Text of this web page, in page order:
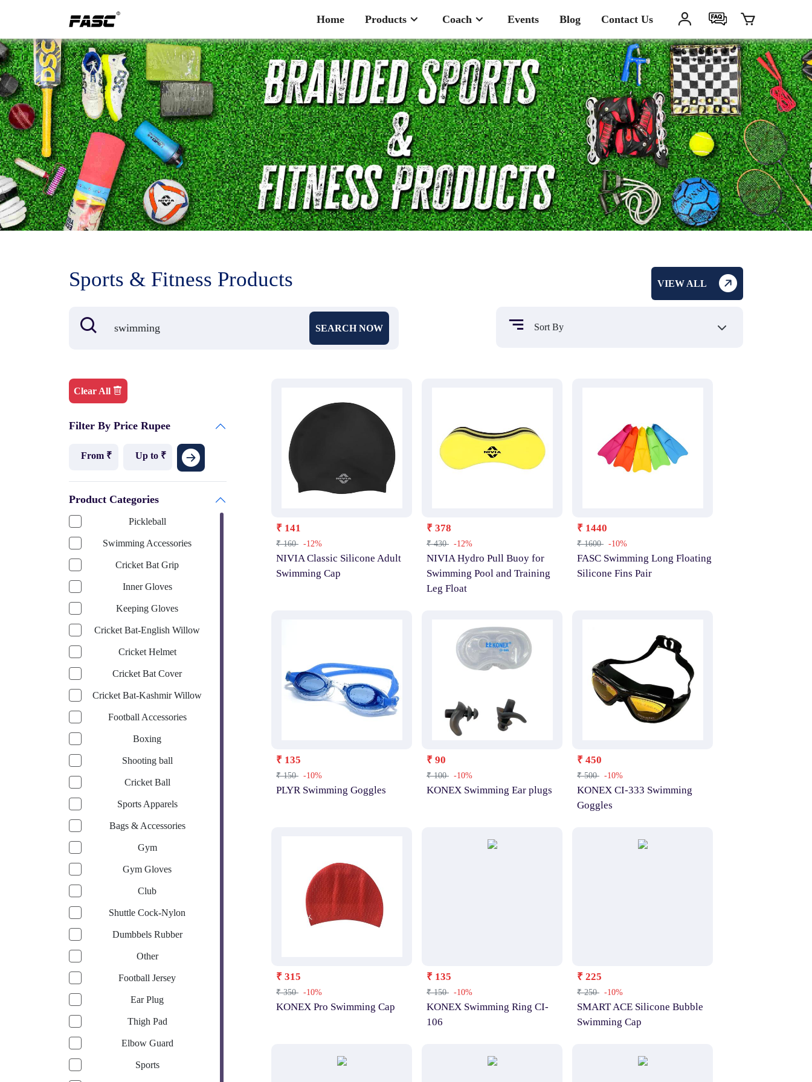
Home Products Coach Events Blog Contact Us
Sports & Fitness Products VIEW ALL
SEARCH NOW
Clear All
Filter By Price Rupee
Product Categories
Pickleball
Swimming Accessories
Cricket Bat Grip
Inner Gloves
Keeping Gloves
Cricket Bat-English Willow
Cricket Helmet
Cricket Bat Cover
Cricket Bat-Kashmir Willow
Football Accessories
Boxing
Shooting ball
Cricket Ball
Sports Apparels
Bags & Accessories
Gym
Gym Gloves
Club
Shuttle Cock-Nylon
Dumbbels Rubber
Other
Football Jersey
Ear Plug
Thigh Pad
Elbow Guard
Sports
₹ 141
₹ 160 -12%
NIVIA Classic Silicone Adult
Swimming Cap
₹ 378
₹ 430 -12%
NIVIA Hydro Pull Buoy for
Swimming Pool and Training
Leg Float
₹ 1440
₹ 1600 -10%
FASC Swimming Long Floating
Silicone Fins Pair
₹ 135
₹ 150 -10%
PLYR Swimming Goggles
₹ 90
₹ 100 -10%
KONEX Swimming Ear plugs
₹ 450
₹ 500 -10%
KONEX CI-333 Swimming
Goggles
₹ 315
₹ 350 -10%
KONEX Pro Swimming Cap
₹ 135
₹ 150 -10%
KONEX Swimming Ring CI-
106
₹ 225
₹ 250 -10%
SMART ACE Silicone Bubble
Swimming Cap